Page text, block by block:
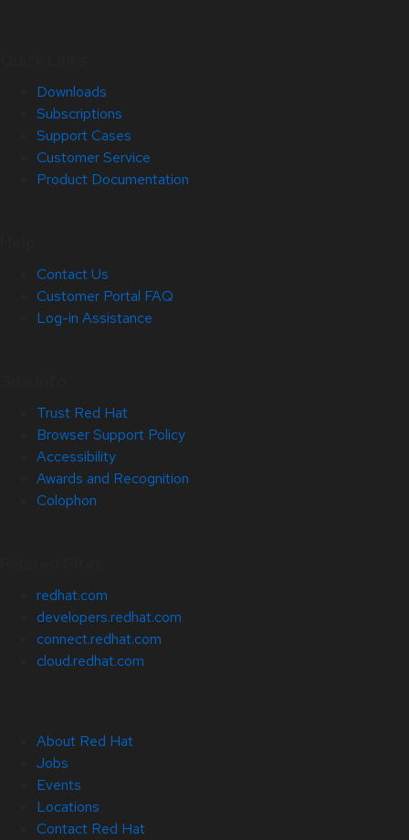
Downloads
Subscriptions
Support Cases
Customer Service
Product Documentation
Contact Us
Customer Portal FAQ
Log-in Assistance
Trust Red Hat
Browser Support Policy
Accessibility
Awards and Recognition
Colophon
redhat.com
developers.redhat.com
connect.redhat.com
cloud.redhat.com
About Red Hat
Jobs
Events
Locations
Contact Red Hat